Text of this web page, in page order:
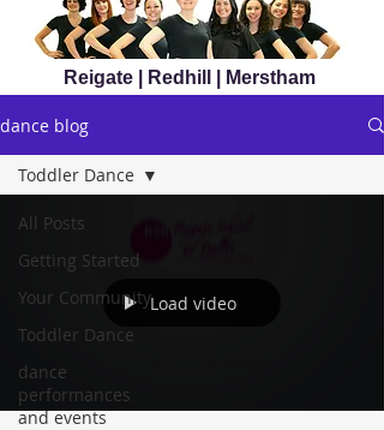
Reigate | Redhill | Merstham
dance blog
All Posts
Getting Started
Your Community
Toddler Dance
dance
performances
and events
Toddler Dance
Load video